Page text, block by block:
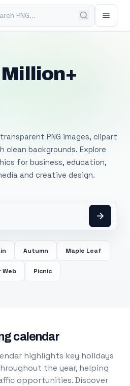
PNG
PNG images, clipart
backgrounds. Explore
for business, education,
and creative design.
Autumn Maple Leaf
Web Picnic
calendar
highlights key holidays
the year, helping
opportunities. Discover